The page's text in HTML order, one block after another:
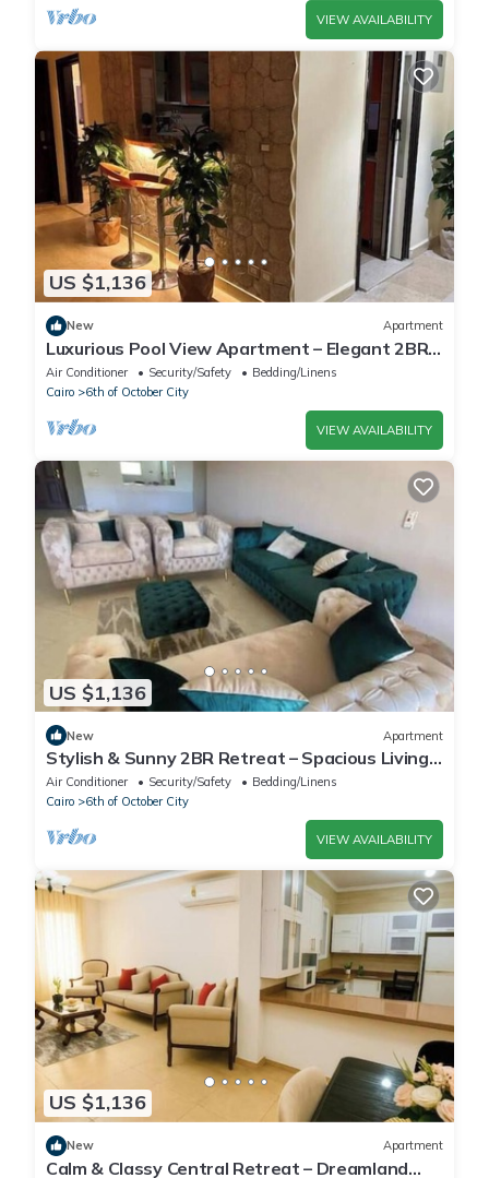
VIEW AVAILABILITY
US $1,136
New Apartment
Luxurious Pool View Apartment – Elegant 2BR
in Dreamland Compound
Air Conditioner Security/Safety
Bedding/Linens
Cairo
6th of October City
VIEW AVAILABILITY
US $1,136
New Apartment
Stylish & Sunny 2BR Retreat – Spacious Living
with Large Pool Access
Air Conditioner Security/Safety
Bedding/Linens
Cairo
6th of October City
VIEW AVAILABILITY
US $1,136
New Apartment
Calm & Classy Central Retreat – Dreamland